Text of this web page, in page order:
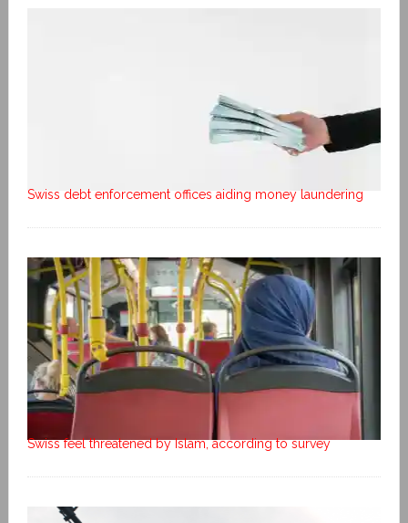
Swiss debt enforcement offices aiding money laundering
Swiss feel threatened by Islam, according to survey